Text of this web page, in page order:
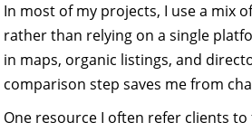
In most of my projects, I use a mix
rather than relying on a single
in maps, organic listings, and
comparison step saves me from
One resource I often refer clients